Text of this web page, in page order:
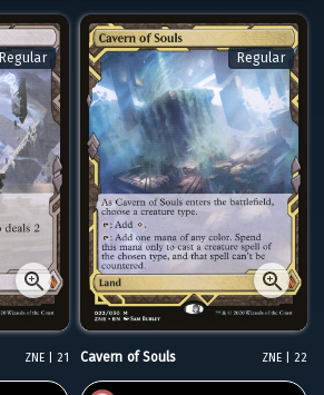
Regular
ZNE | 21
Regular
Cavern of Souls ZNE | 22